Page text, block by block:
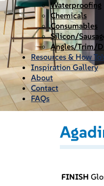
Waterproofing
Chemicals
Consumables
Silicon/
Angles/Trim/
Resources & How
Inspiration Gallery
About
Contact
FAQs
FINISH